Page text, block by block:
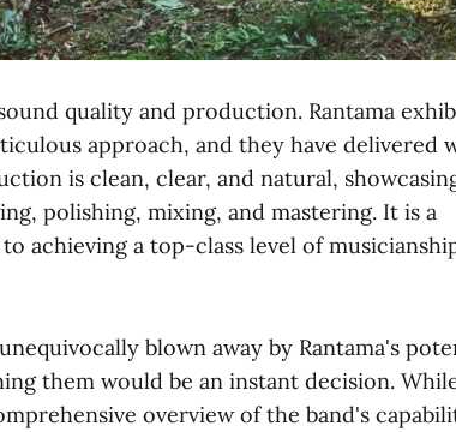
quality and production. Rantama
approach, and they have delivered
is clean, clear, and natural,
polishing, mixing, and mastering. It is a
achieving a top-class level of
blown away by Rantama's
them would be an instant decision.
overview of the band's